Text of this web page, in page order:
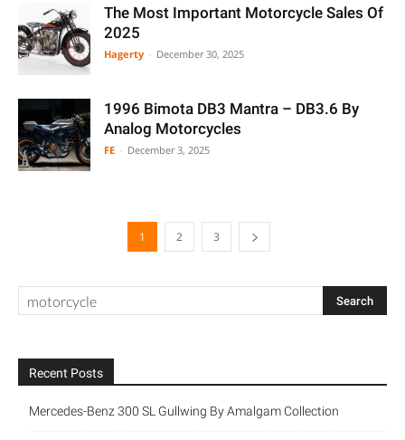
The Most Important Motorcycle Sales Of
2025
Hagerty December 30, 2025
1996 Bimota DB3 Mantra – DB3.6 By
Analog Motorcycles
FE December 3, 2025
1 2 3
Recent Posts
Mercedes-Benz 300 SL Gullwing By Amalgam Collection